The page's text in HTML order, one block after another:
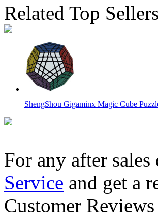
Related Top
ShengShou Gigaminx Magic Cube
Shengshou Master Kilominx Magic
For any after
Service and get a
Customer Reviews